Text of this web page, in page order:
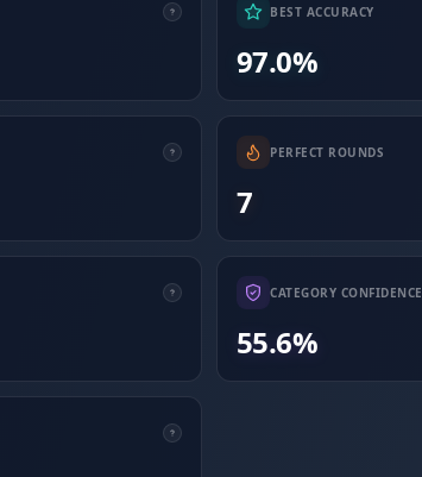
BEST ACCURACY
97.0%
PERFECT ROUNDS
7
CATEGORY CONFIDENCE
55.6%